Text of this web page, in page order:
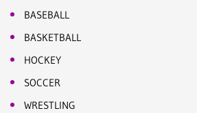
BASEBALL
BASKETBALL
HOCKEY
SOCCER
WRESTLING